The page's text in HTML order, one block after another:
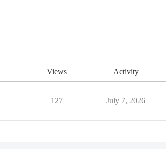
Views Activity
127 July 7, 2026